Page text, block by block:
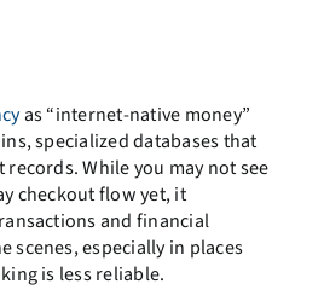
as “internet-native money”
specialized databases that
While you may not see
checkout flow yet, it
and financial
scenes, especially in places
is less reliable.